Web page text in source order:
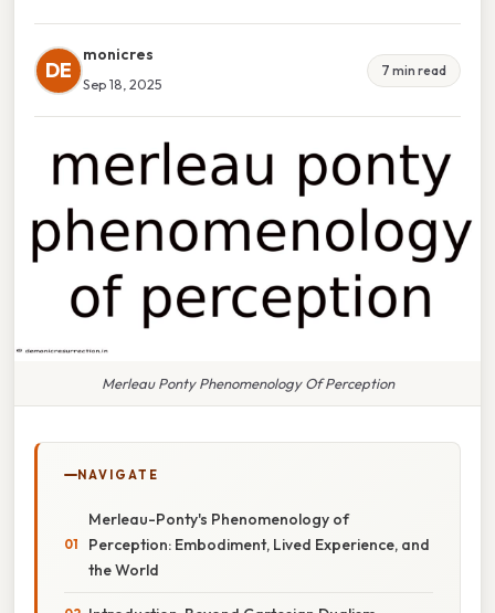
DE
monicres
Sep 18, 2025
7 min read
Merleau Ponty Phenomenology Of Perception
NAVIGATE
Merleau-Ponty's Phenomenology of
Perception: Embodiment, Lived Experience, and
the World